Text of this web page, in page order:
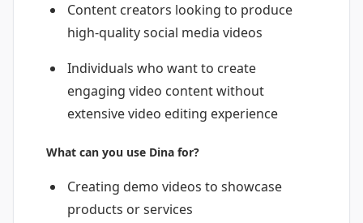
Content creators looking to produce
high-quality social media videos
Individuals who want to create
engaging video content without
extensive video editing experience
What can you use Dina for?
Creating demo videos to showcase
products or services